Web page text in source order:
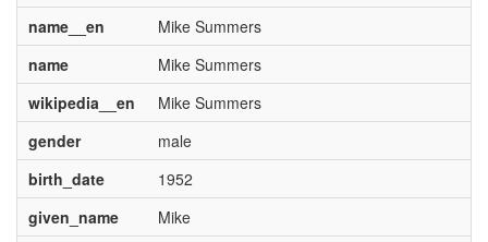
name__en
Mike Summers
name
Mike Summers
wikipedia__en
Mike Summers
gender
male
birth_date
1952
given_name
Mike